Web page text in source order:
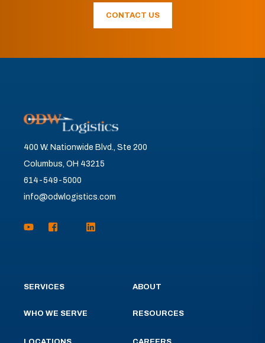
CONTACT US
400 W. Nationwide Blvd., Ste 200
Columbus, OH 43215
614-549-5000
info@odwlogistics.com
SERVICES
WHO WE SERVE
ABOUT
RESOURCES